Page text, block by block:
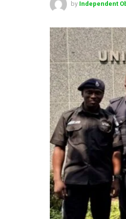
by Independent